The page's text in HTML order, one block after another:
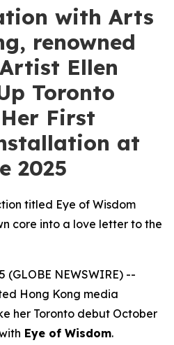
with Arts
renowned
Ellen
Toronto
First
at
2025
titled Eye of Wisdom
core into a love letter to the
(GLOBE NEWSWIRE) --
Hong Kong media
her Toronto debut October
Eye of Wisdom.